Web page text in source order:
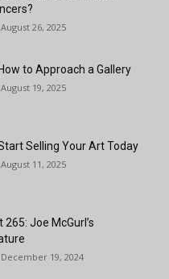
August 26, 2025
to Approach a Gallery
August 19, 2025
Selling Your Art Today
August 11, 2025
Joe McGurl’s
December 19, 2024